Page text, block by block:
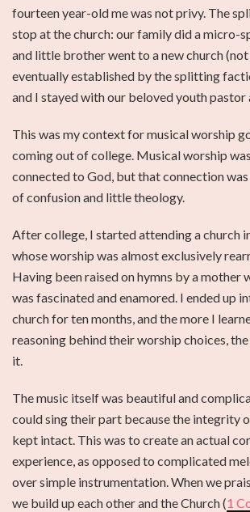
fourteen year-old me was not privy. The
stop at the church: our family did a micro-
and little brother went to a new church (not
eventually established by the splitting
and I stayed with our beloved youth pastor
This was my context for musical worship
coming out of college. Musical worship
connected to God, but that connection
of confusion and little theology.
After college, I started attending a church
whose worship was almost exclusively
Having been raised on hymns by a mother
was fascinated and enamored. I ended up
church for ten months, and the more I
reasoning behind their worship choices,
it.
The music itself was beautiful and
could sing their part because the integrity
kept intact. This was to create an actual
experience, as opposed to complicated
over simple instrumentation. When we
we build up each other and the Church (1